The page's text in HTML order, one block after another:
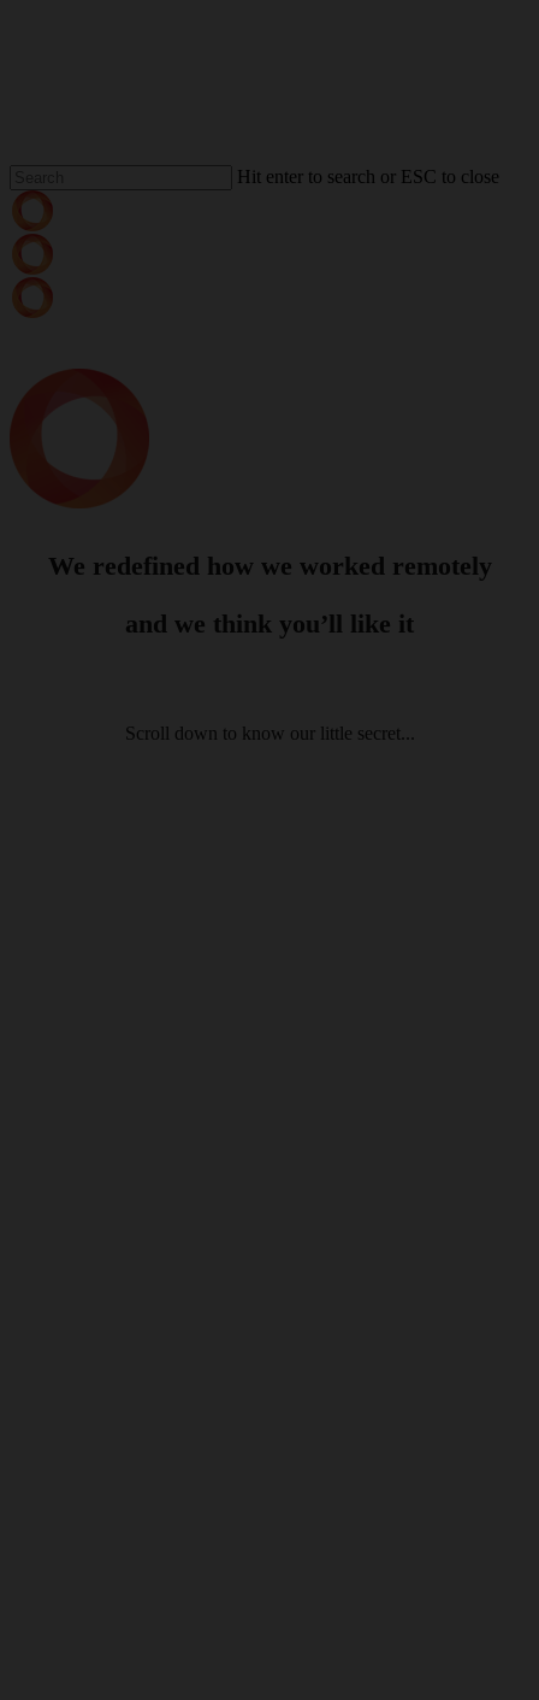
Hit enter to search or ESC to close
We redefined how we worked remotely
and we think you’ll like it
Scroll down to know our little secret...